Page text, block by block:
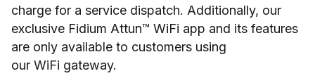
charge for a service dispatch. Additionally, our
exclusive Fidium Attun™ WiFi app and its features
are only available to customers using
our WiFi gateway.